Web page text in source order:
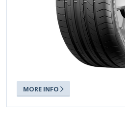
MORE INFO